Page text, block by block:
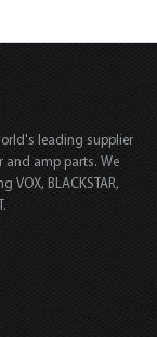
leading supplier
and amp parts. We
BLACKSTAR,